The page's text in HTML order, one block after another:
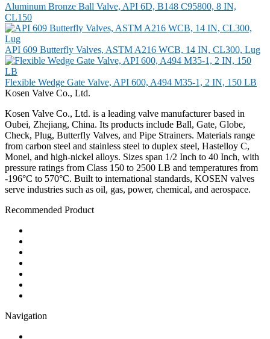
Aluminum Bronze Ball Valve, API 6D, B148 C95800, 8 IN,
CL150
API 609 Butterfly Valves, ASTM A216 WCB, 14 IN, CL300, Lug
Flexible Wedge Gate Valve, API 600, A494 M35-1, 2 IN, 150 LB
Kosen Valve Co., Ltd.
Kosen Valve Co., Ltd. is a leading valve manufacturer based in
Oubei, Zhejiang, China. Its products include Ball, Gate, Globe,
Check, Plug, Butterfly Valves, and Pipe Strainers. Materials range
from carbon steel and stainless steel to duplex steel, Hastelloy C,
Monel, and high-nickel alloys. Sizes span 1/2 Inch to 40 Inch, with
pressure ratings from Class 150 to 2500 LB and temperatures from
-196°C to 570°C. Built to international standards, KOSEN valves
serve industries such as oil, gas, power, chemical, and aerospace.
Recommended Product
Navigation